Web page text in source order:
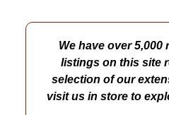
We have over
listings on this site
selection of our
visit us in store to